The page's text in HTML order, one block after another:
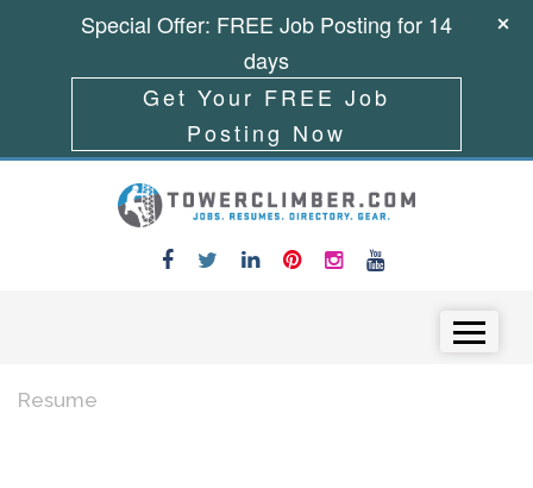
Resume
Special Offer: FREE Job Posting for 14
days
Get Your FREE Job
Posting Now